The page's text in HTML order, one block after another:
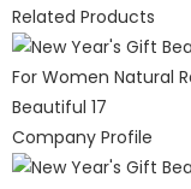
Related Products
Company Profile